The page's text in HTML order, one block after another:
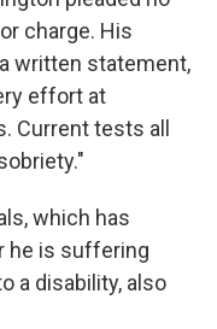
charge. His
written statement,
effort at
Current tests all
which has
he is suffering
a disability, also